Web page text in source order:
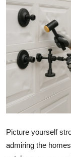
Guest Posting
Advertise with
Crypto
Business
Tech
Picture yourself
admiring the